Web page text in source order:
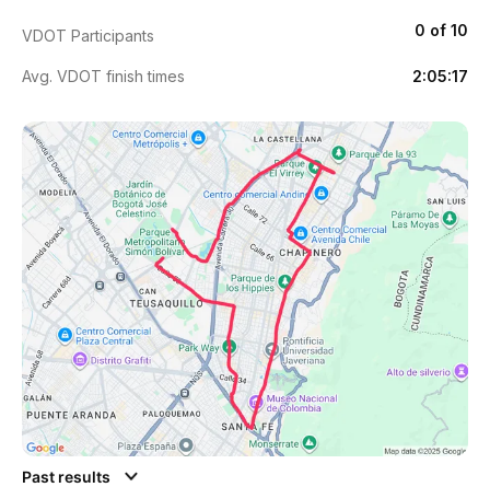
VDOT Participants 0 of 10
Avg. VDOT finish times 2:05:17
Past results